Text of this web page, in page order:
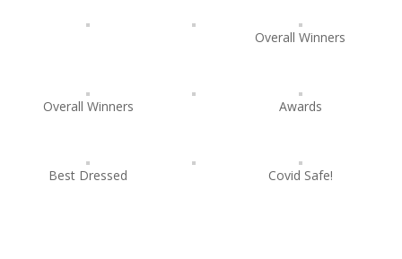
Overall Winners
Overall Winners Awards
Best Dressed Covid Safe!